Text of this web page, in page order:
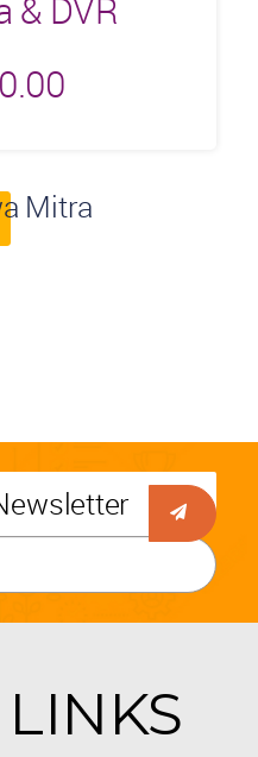
& DVR
Mitra